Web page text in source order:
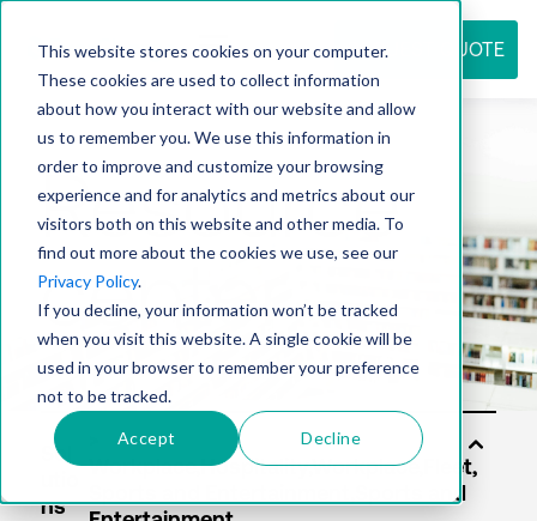
This website stores cookies on your computer.
These cookies are used to collect information
about how you interact with our website and allow
us to remember you. We use this information in
order to improve and customize your browsing
experience and for analytics and metrics about our
visitors both on this website and other media. To
find out more about the cookies we use, see our
Privacy Policy.
If you decline, your information won’t be tracked
when you visit this website. A single cookie will be
used in your browser to remember your preference
not to be tracked.
Accept Decline
REQUEST QUOTE
Resource
center
Sol
ns